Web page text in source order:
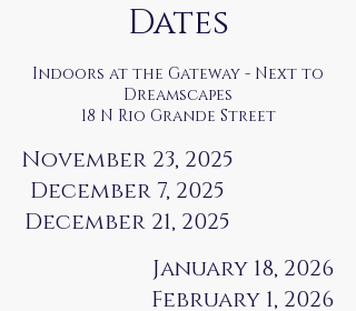
Dates
Indoors at the Gateway - Next to
Dreamscapes
18 N Rio Grande Street
November 23, 2025
December 7, 2025
December 21, 2025
January 18, 2026
February 1, 2026